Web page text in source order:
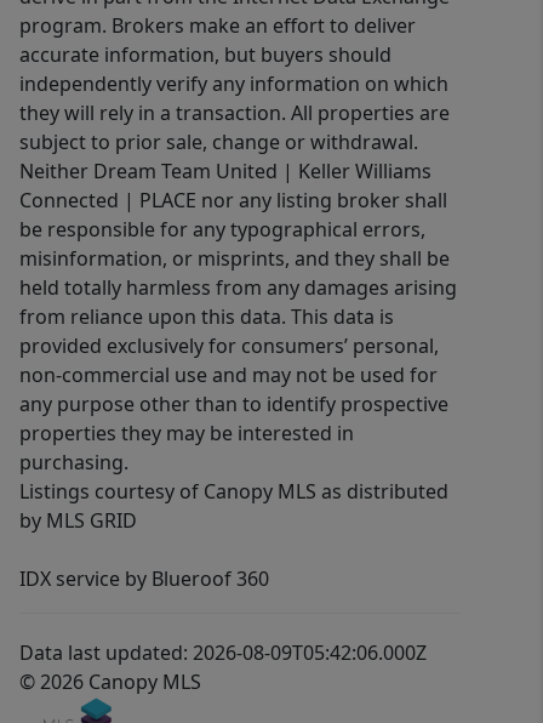
program. Brokers make an effort to deliver
accurate information, but buyers should
independently verify any information on which
they will rely in a transaction. All properties are
subject to prior sale, change or withdrawal.
Neither Dream Team United | Keller Williams
Connected | PLACE nor any listing broker shall
be responsible for any typographical errors,
misinformation, or misprints, and they shall be
held totally harmless from any damages arising
from reliance upon this data. This data is
provided exclusively for consumers’ personal,
non-commercial use and may not be used for
any purpose other than to identify prospective
properties they may be interested in
purchasing.
Listings courtesy of Canopy MLS as distributed
by MLS GRID
IDX service by Blueroof 360
Data last updated: 2026-08-09T05:42:06.000Z
© 2026 Canopy MLS